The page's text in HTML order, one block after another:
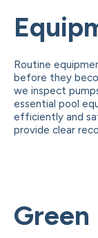
Routine
before they
we inspect
essential pool
efficiently and
provide clear
Green